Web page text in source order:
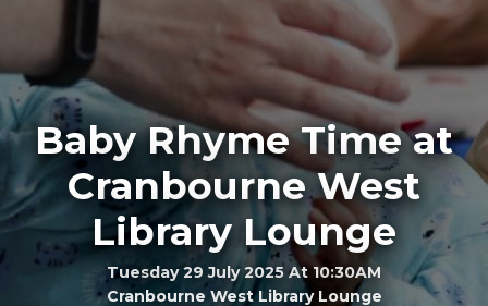
Baby Rhyme Time at
Cranbourne West
Library Lounge
Tuesday 29 July 2025 At 10:30AM
Cranbourne West Library Lounge